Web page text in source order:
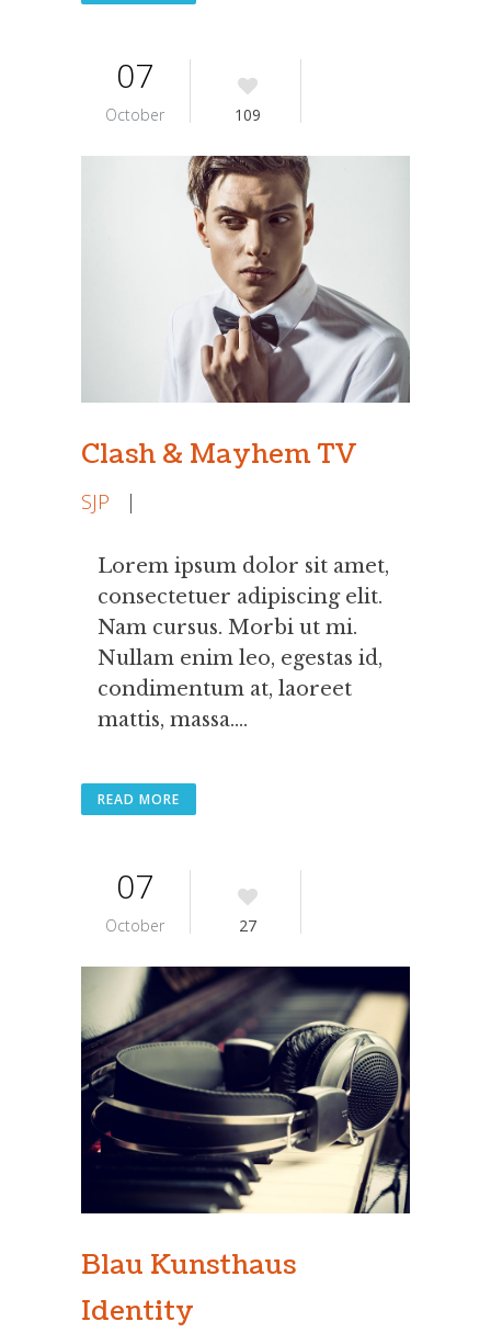
07
October 109
Clash & Mayhem TV
SJP |
Lorem ipsum dolor sit amet,
consectetuer adipiscing elit.
Nam cursus. Morbi ut mi.
Nullam enim leo, egestas id,
condimentum at, laoreet
mattis, massa....
READ MORE
07
October 27
Blau Kunsthaus
Identity